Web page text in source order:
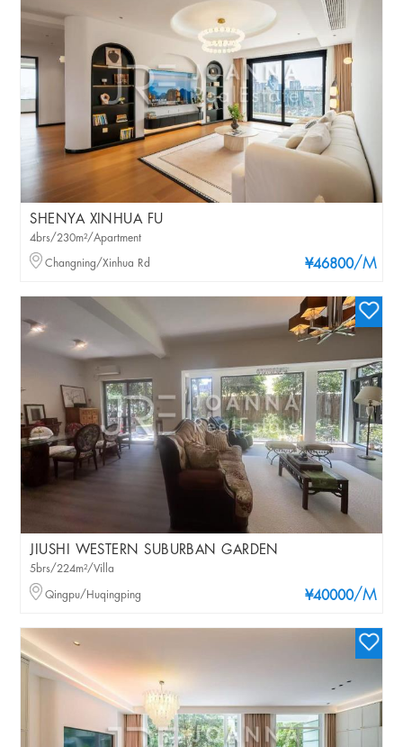
SHENYA XINHUA FU
¥46800/M
4brs/230m²/Apartment
Changning/Xinhua Rd
JIUSHI WESTERN SUBURBAN GARDEN
¥40000/M
5brs/224m²/Villa
Qingpu/Huqingping